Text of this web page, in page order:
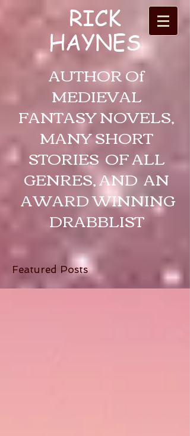
RICK
HAYNES
AUTHOR Of
MEDIEVAL
FANTASY NOVELS,
MANY SHORT
STORIES OF ALL
GENRES, AND AN
AWARD WINNING
DRABBLIST
Featured Posts